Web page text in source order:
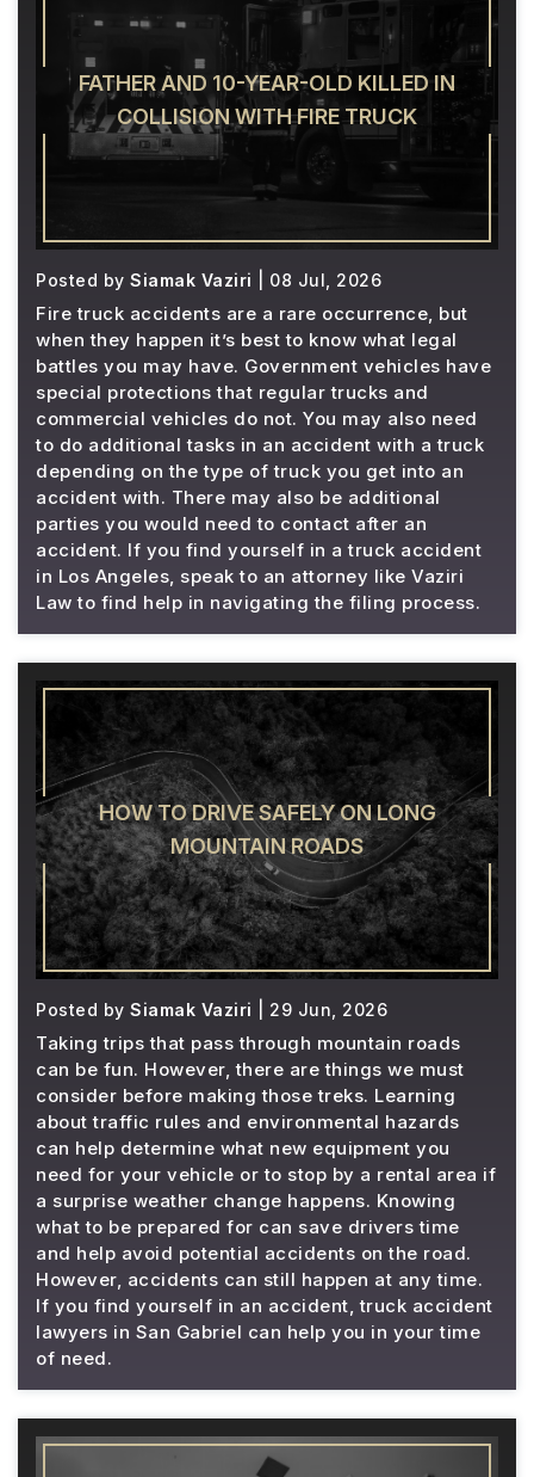
FATHER AND 10-YEAR-OLD KILLED IN
COLLISION WITH FIRE TRUCK
Posted by Siamak Vaziri | 08 Jul, 2026
Fire truck accidents are a rare occurrence, but
when they happen it’s best to know what legal
battles you may have. Government vehicles have
special protections that regular trucks and
commercial vehicles do not. You may also need
to do additional tasks in an accident with a truck
depending on the type of truck you get into an
accident with. There may also be additional
parties you would need to contact after an
accident. If you find yourself in a truck accident
in Los Angeles, speak to an attorney like Vaziri
Law to find help in navigating the filing process.
HOW TO DRIVE SAFELY ON LONG
MOUNTAIN ROADS
Posted by Siamak Vaziri | 29 Jun, 2026
Taking trips that pass through mountain roads
can be fun. However, there are things we must
consider before making those treks. Learning
about traffic rules and environmental hazards
can help determine what new equipment you
need for your vehicle or to stop by a rental area if
a surprise weather change happens. Knowing
what to be prepared for can save drivers time
and help avoid potential accidents on the road.
However, accidents can still happen at any time.
If you find yourself in an accident, truck accident
lawyers in San Gabriel can help you in your time
of need.